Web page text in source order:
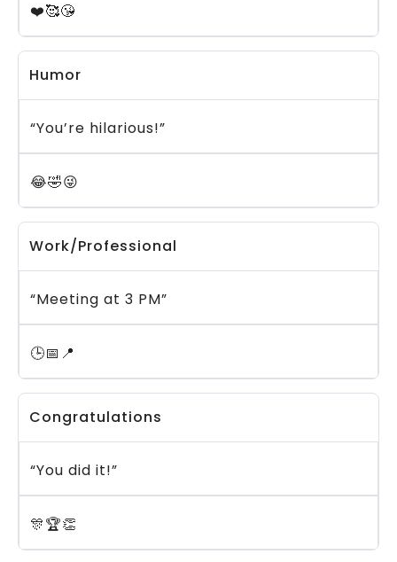
❤️🥰😘
Humor
“You’re hilarious!”
😂🤣😜
Work/Professional
“Meeting at 3 PM”
🕒📅📍
Congratulations
“You did it!”
🎊🏆👏